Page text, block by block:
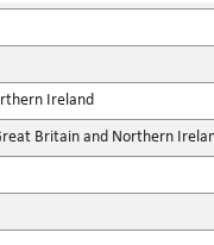
Ireland
Britain and Northern